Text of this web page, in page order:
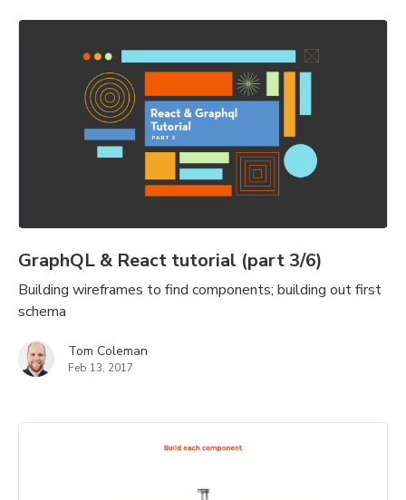
GraphQL & React tutorial (part 3/6)
Building wireframes to find components; building out first
schema
Tom Coleman
Feb 13, 2017